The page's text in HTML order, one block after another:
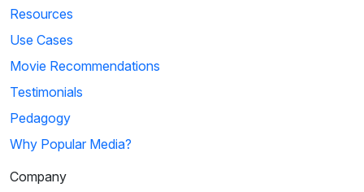
Resources
Use Cases
Movie Recommendations
Testimonials
Pedagogy
Why Popular Media?
Company